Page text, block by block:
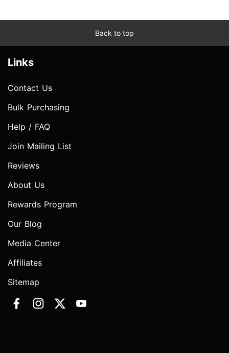
Back to top
Links
Contact Us
Bulk Purchasing
Help / FAQ
Join Mailing List
Reviews
About Us
Rewards Program
Our Blog
Media Center
Affiliates
Sitemap